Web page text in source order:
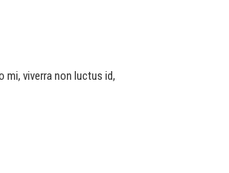
viverra non luctus id,